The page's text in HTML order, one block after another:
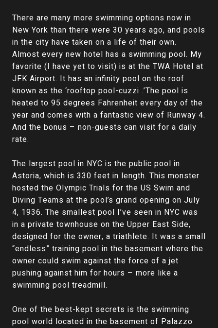
There are many more swimming options now in
New York than there were 30 years ago, and pools
in the city have taken on a life of their own.
Almost every new hotel has a swimming pool. My
favorite (I have yet to visit) is at the TWA Hotel at
JFK Airport. It has an infinity pool on the roof
known as the ‘rooftop pool-cuzzi .’The pool is
heated to 95 degrees Fahrenheit every day of the
year and comes with a fantastic view of Runway 4.
And the bonus – non-guests can visit for a daily
rate.
The largest pool in NYC is the public pool in
Astoria, which is 330 feet in length. This monster
hosted the Olympic Trials for the US Swim and
Diving Teams at the pool’s grand opening on July
4, 1936. The smallest pool I’ve seen in NYC was
in a private townhouse on the Upper East Side,
designed for the owner, a triathlete. It was a small
“endless” training pool in the basement where the
owner could swim against the force of a jet
pushing against him for hours – more like a
swimming pool treadmill.
One of the best-kept secrets is the swimming
pool world located in the basement of Palazzo